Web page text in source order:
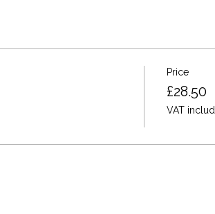
Price
£28.50
VAT